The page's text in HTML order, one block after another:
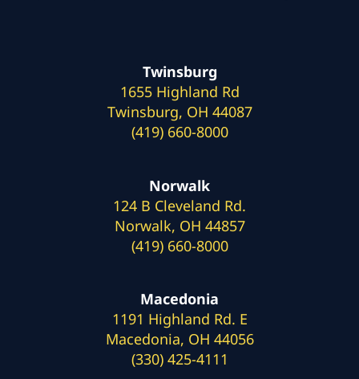
Twinsburg
1655 Highland Rd
Twinsburg, OH 44087
(419) 660-8000
Norwalk
124 B Cleveland Rd.
Norwalk, OH 44857
(419) 660-8000
Macedonia
1191 Highland Rd. E
Macedonia, OH 44056
(330) 425-4111